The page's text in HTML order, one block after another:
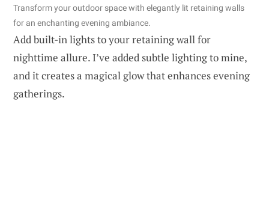
Transform your outdoor space with elegantly lit retaining walls
for an enchanting evening ambiance.
Add built-in lights to your retaining wall for
nighttime allure. I’ve added subtle lighting to mine,
and it creates a magical glow that enhances evening
gatherings.